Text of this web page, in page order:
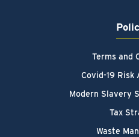
Terms and
Covid-19 Risk
Modern Slavery
Tax
Waste